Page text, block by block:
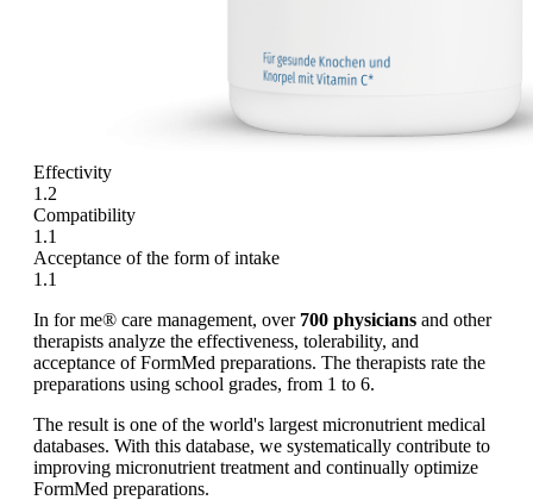
Effectivity
1.2
Compatibility
1.1
Acceptance of the form of intake
1.1
In for me® care management, over 700 physicians and other
therapists analyze the effectiveness, tolerability, and
acceptance of FormMed preparations. The therapists rate the
preparations using school grades, from 1 to 6.
The result is one of the world's largest micronutrient medical
databases. With this database, we systematically contribute to
improving micronutrient treatment and continually optimize
FormMed preparations.